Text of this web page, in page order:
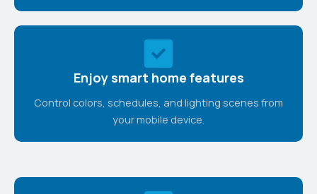
Enjoy smart home features
Control colors, schedules, and lighting scenes from
your mobile device.